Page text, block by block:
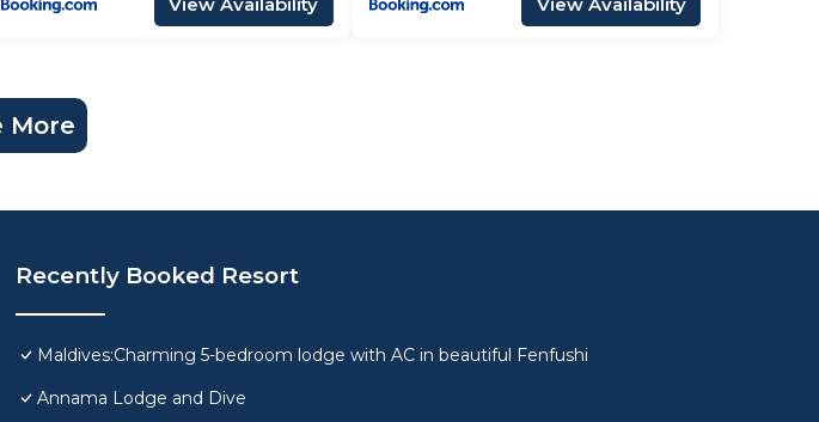
More
Recently Booked Resort
Maldives:Charming 5-bedroom lodge with AC in beautiful Fenfushi
Annama Lodge and Dive